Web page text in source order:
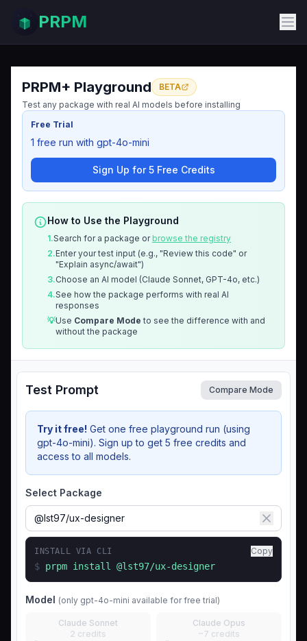
PRPM
PRPM+ Playground
BETA
Test any package with real AI models before installing
Free Trial
1 free run with gpt-4o-mini
Sign Up for 5 Free Credits
How to Use the Playground
1.Search for a package orbrowse the registry
2.Enter your test input (e.g., "Review this code" or
"Explain async/await")
3.Choose an AI model (Claude Sonnet, GPT-4o, etc.)
4.See how the package performs with real AI
responses
💡Use Compare Mode to see the difference with and
without the package
Test Prompt Compare Mode
Try it free! Get one free playground run (using
gpt-4o-mini). Sign up to get 5 free credits and
access to all models.
Select Package
INSTALL VIA CLI Copy
$ prpm install @lst97/ux-designer
Model (only gpt-4o-mini available for free trial)
Claude Sonnet
2 credits
Claude Opus
~7 credits